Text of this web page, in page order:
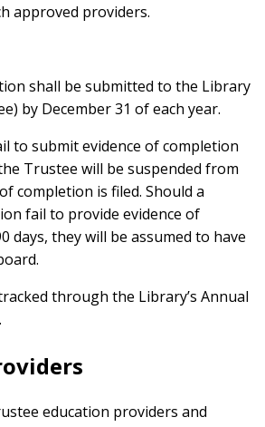
approved providers.
shall be submitted to the Library
by December 31 of each year.
to submit evidence of completion
Trustee will be suspended from
completion is filed. Should a
fail to provide evidence of
days, they will be assumed to have
through the Library’s Annual
education providers and